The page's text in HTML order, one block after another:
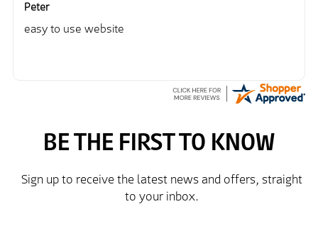
Peter
easy to use website